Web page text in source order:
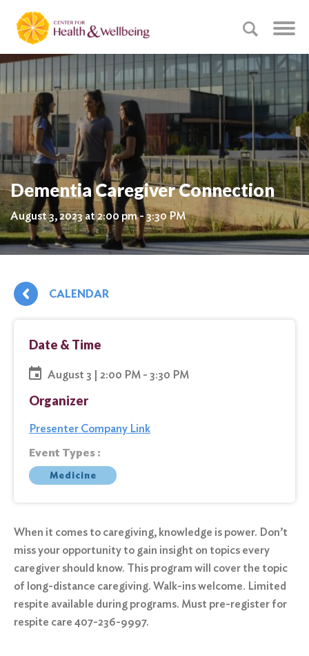
Dementia Caregiver Connection
August 3, 2023 at 2:00 pm - 3:30 PM
CALENDAR
Date & Time
August 3 | 2:00 PM - 3:30 PM
Organizer
Presenter Company Link
Event Types :
Medicine
When it comes to caregiving, knowledge is power. Don’t
miss your opportunity to gain insight on topics every
caregiver should know. This program will cover the topic
of long-distance caregiving. Walk-ins welcome. Limited
respite available during programs. Must pre-register for
respite care 407-236-9997.